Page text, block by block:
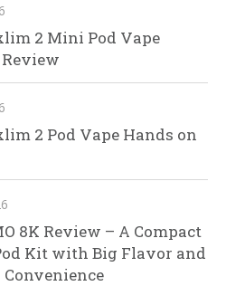
2 Mini Pod Vape
2 Pod Vape Hands on
8K Review – A Compact
Kit with Big Flavor and